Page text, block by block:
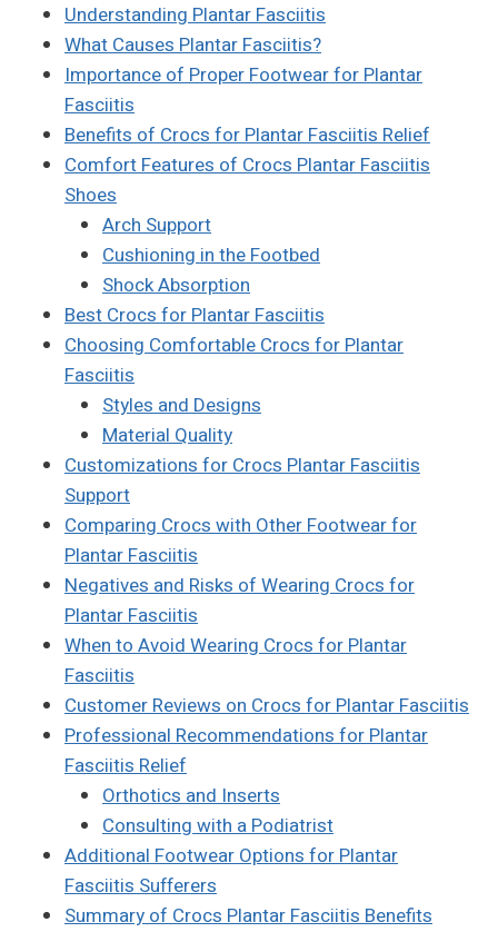
Understanding Plantar Fasciitis
What Causes Plantar Fasciitis?
Importance of Proper Footwear for Plantar
Fasciitis
Benefits of Crocs for Plantar Fasciitis Relief
Comfort Features of Crocs Plantar Fasciitis
Shoes
Arch Support
Cushioning in the Footbed
Shock Absorption
Best Crocs for Plantar Fasciitis
Choosing Comfortable Crocs for Plantar
Fasciitis
Styles and Designs
Material Quality
Customizations for Crocs Plantar Fasciitis
Support
Comparing Crocs with Other Footwear for
Plantar Fasciitis
Negatives and Risks of Wearing Crocs for
Plantar Fasciitis
When to Avoid Wearing Crocs for Plantar
Fasciitis
Customer Reviews on Crocs for Plantar Fasciitis
Professional Recommendations for Plantar
Fasciitis Relief
Orthotics and Inserts
Consulting with a Podiatrist
Additional Footwear Options for Plantar
Fasciitis Sufferers
Summary of Crocs Plantar Fasciitis Benefits